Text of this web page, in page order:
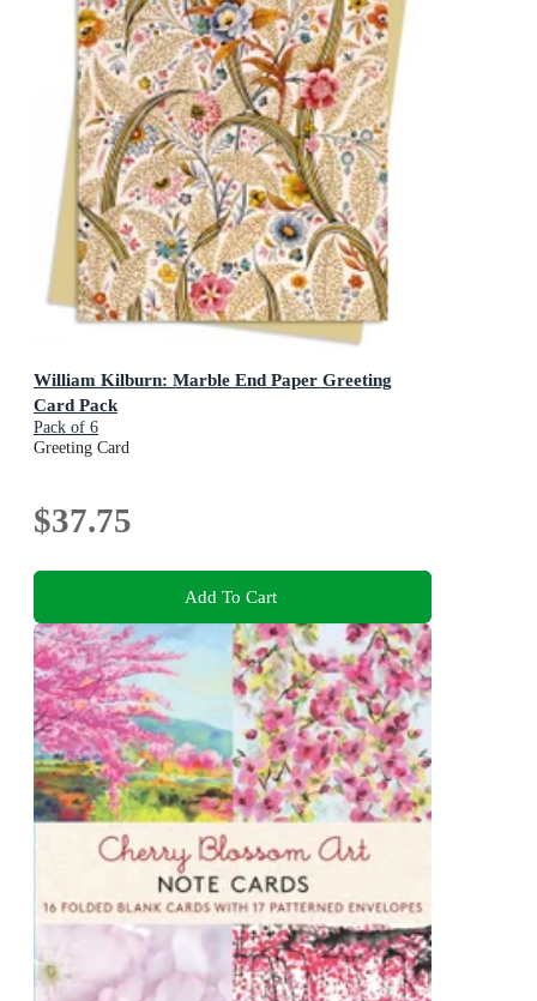
William Kilburn: Marble End Paper Greeting
Card Pack
Pack of 6
Greeting Card
$37.75
Add To Cart